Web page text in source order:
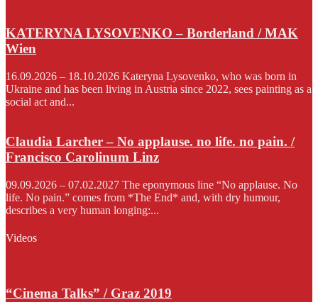
KATERYNA LYSOVENKO – Borderland / MAK
Wien
16.09.2026 – 18.10.2026 Kateryna Lysovenko, who was born in
Ukraine and has been living in Austria since 2022, sees painting as a
social act and...
Claudia Larcher – No applause. no life. no pain. /
Francisco Carolinum Linz
09.09.2026 – 07.02.2027 The eponymous line “No applause. No
life. No pain.” comes from *The End* and, with dry humour,
describes a very human longing:...
Videos
“Cinema Talks” / Graz 2019